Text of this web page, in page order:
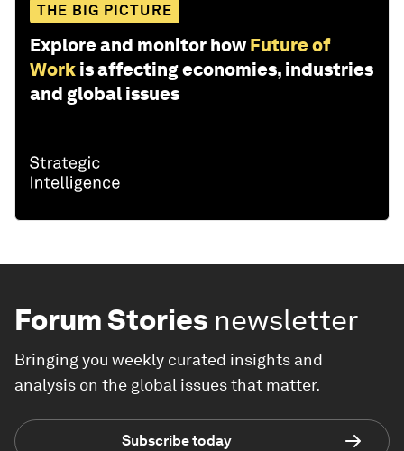
THE BIG PICTURE
Explore and monitor how Future of
Work is affecting economies, industries
and global issues
Forum Stories newsletter
Bringing you weekly curated insights and
analysis on the global issues that matter.
Subscribe today